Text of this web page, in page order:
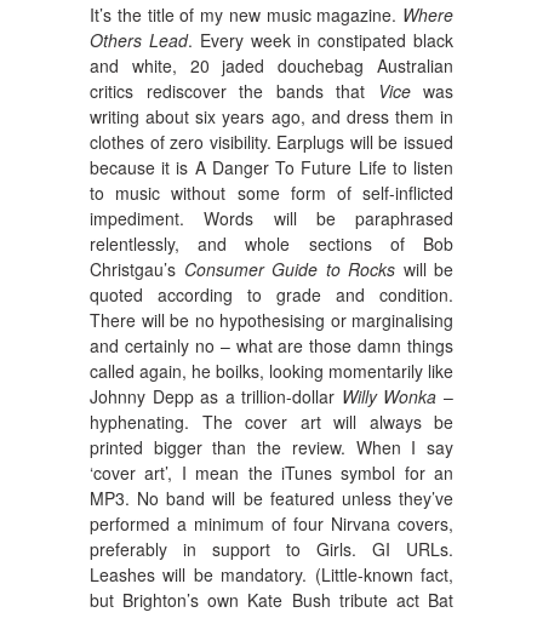
It’s the title of my new music magazine. Where
Others Lead. Every week in constipated black
and white, 20 jaded douchebag Australian
critics rediscover the bands that
Vicewas
writing about six years ago, and dress them in
clothes of zero visibility. Earplugs will be issued
because it is A Danger To Future Life to listen
to music without some form of self-inflicted
impediment. Words will be paraphrased
relentlessly, and whole sections of Bob
Christgau’s Consumer Guide to Rocks will be
quoted according to grade and condition.
There will be no hypothesising or marginalising
and certainly no – what are those damn things
called again, he boilks, looking momentarily like
Johnny Depp as a trillion-dollar Willy Wonka –
hyphenating. The cover art will always be
printed bigger than the review. When I say
‘cover art’, I mean the iTunes symbol for an
MP3. No band will be featured unless they’ve
performed a minimum of four Nirvana covers,
preferably in support to Girls. GI URLs.
Leashes will be mandatory. (Little-known fact,
but Brighton’s own Kate Bush tribute act Bat